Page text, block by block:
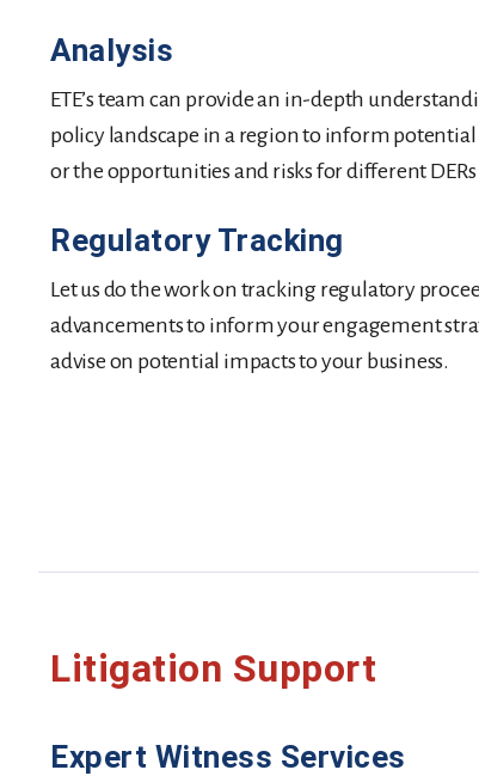
Analysis
ETE’s team can provide an in-depth
policy landscape in a region to inform
or the opportunities and risks for different
Regulatory Tracking
Let us do the work on tracking regulatory
advancements to inform your engagement
advise on potential impacts to your business.
Litigation Support
Expert Witness Services